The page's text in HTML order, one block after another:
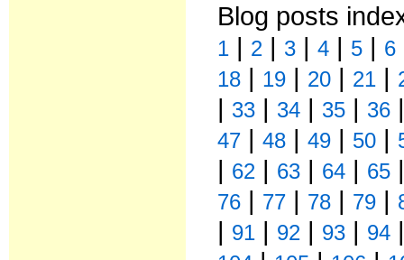
Blog posts
1 | 2 | 3 |4 | 5 | 6
18 | 19 | 20 | 21 |
| 33 | 34 | 35 | 36
47 |48 |49 | 50 |
| 62 | 63 | 64 | 65
76 | 77 | 78 | 79 |
| 91 | 92 | 93 | 94